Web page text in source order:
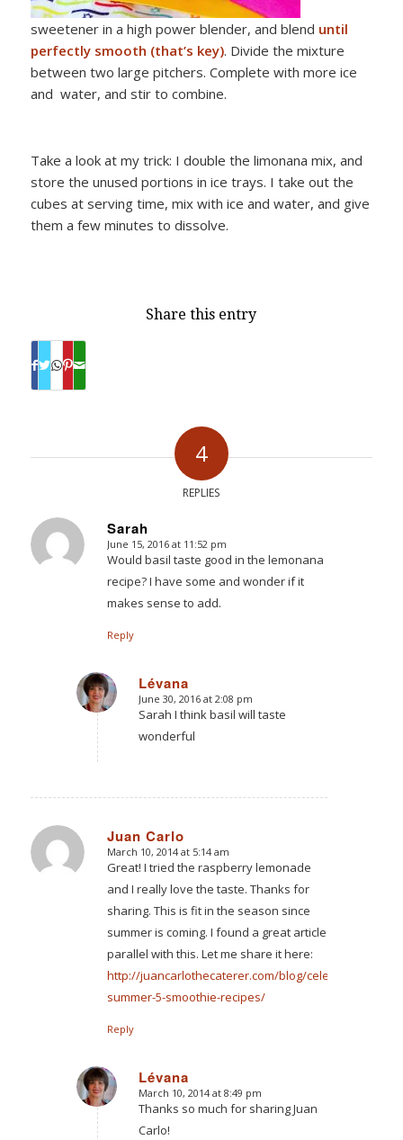
sweetener in a high power blender, and blend until
perfectly smooth (that’s key). Divide the mixture
between two large pitchers. Complete with more ice
and water, and stir to combine.
Take a look at my trick: I double the limonana mix, and
store the unused portions in ice trays. I take out the
cubes at serving time, mix with ice and water, and give
them a few minutes to dissolve.
Share this entry
4
REPLIES
Sarah
says:
June 15, 2016 at 11:52 pm
Would basil taste good in the lemonana
recipe? I have some and wonder if it
makes sense to add.
Reply
Lévana
says:
June 30, 2016 at 2:08 pm
Sarah I think basil will taste
wonderful
Juan Carlo
says:
March 10, 2014 at 5:14 am
Great! I tried the raspberry lemonade
and I really love the taste. Thanks for
sharing. This is fit in the season since
summer is coming. I found a great article
parallel with this. Let me share it here:
http://juancarlothecaterer.com/blog/celebrating-
summer-5-smoothie-recipes/
Reply
Lévana
says:
March 10, 2014 at 8:49 pm
Thanks so much for sharing Juan
Carlo!